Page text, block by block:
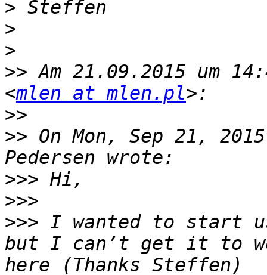
>
>
>
>> Am 21.09.2015 um
<mlen at mlen.pl
>>
>> On Mon, Sep 21,
>>>
>>>
>>> I wanted to start
but I can’t get it to